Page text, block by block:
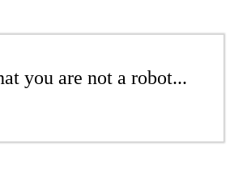
you are not a robot...